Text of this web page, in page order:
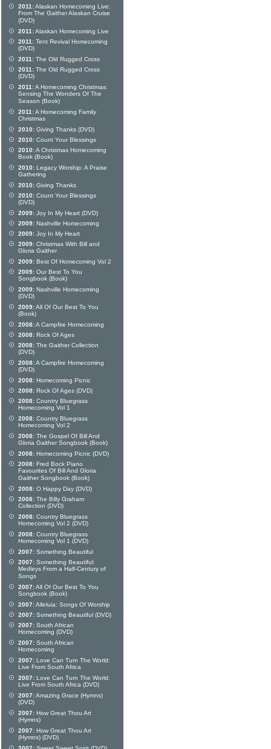
2011:Alaskan Homecoming Live:
From The Gaither Alaskan Cruise
(DVD)
2011:Alaskan Homecoming Live
2011: Tent Revival Homecoming
(DVD)
2011: The Old Rugged Cross
2011: The Old Rugged Cross
(DVD)
2011:A Homecoming Christmas:
Sensing The Wonders Of The
Season (Book)
2011:A Homecoming Family
Christmas
2010: Giving Thanks (DVD)
2010: Count Your Blessings
2010:A Christmas Homecoming
Book (Book)
2010: Legacy Worship: A Praise
Gathering
2010: Giving Thanks
2010: Count Your Blessings
(DVD)
2009: Joy In My Heart (DVD)
2009: Nashville Homecoming
2009: Joy In My Heart
2009: Christmas With Bill and
Gloria Gaither
2009: Best Of Homecoming Vol 2
2009: Our Best To You
Songbook (Book)
2009: Nashville Homecoming
(DVD)
2009:All Of Our Best To You
(Book)
2008:A Campfire Homecoming
2008: Rock Of Ages
2008: The Gaither Collection
(DVD)
2008:A Campfire Homecoming
(DVD)
2008: Homecoming Picnic
2008: Rock Of Ages (DVD)
2008: Country Bluegrass
Homecoming Vol 1
2008: Country Bluegrass
Homecoming Vol 2
2008: The Gospel Of Bill And
Gloria Gaither Songbook (Book)
2008: Homecoming Picnic (DVD)
2008: Fred Bock Piano
Favourites Of Bill And Gloria
Gaither Songbook (Book)
2008: O Happy Day (DVD)
2008: The Billy Graham
Collection (DVD)
2008: Country Bluegrass
Homecoming Vol 2 (DVD)
2008: Country Bluegrass
Homecoming Vol 1 (DVD)
2007: Something Beautiful
2007: Something Beautiful:
Medleys From a Half-Century of
Songs
2007:All Of Our Best To You
Songbook (Book)
2007:Alleluia: Songs Of Worship
2007: Something Beautiful (DVD)
2007: South African
Homecoming (DVD)
2007: South African
Homecoming
2007: Love Can Turn The World:
Live From South Africa
2007: Love Can Turn The World:
Live From South Africa (DVD)
2007:Amazing Grace (Hymns)
(DVD)
2007: How Great Thou Art
(Hymns)
2007: How Great Thou Art
(Hymns) (DVD)